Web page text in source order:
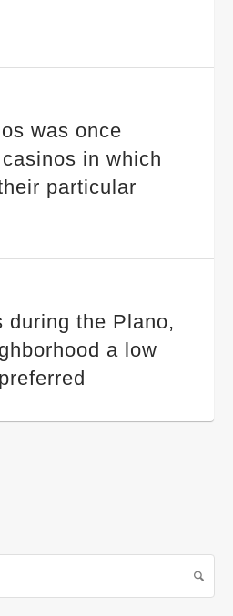
was once
in which
particular
during the Plano,
a low